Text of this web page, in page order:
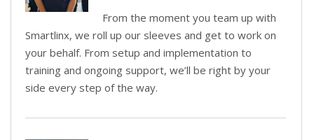
From the moment you team up with
Smartlinx, we roll up our sleeves and get to work on
your behalf. From setup and implementation to
training and ongoing support, we’ll be right by your
side every step of the way.